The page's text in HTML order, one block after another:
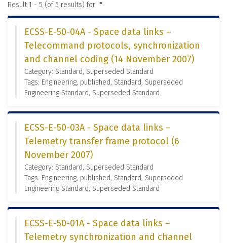
Result 1 - 5 (of 5 results) for ""
ECSS-E-50-04A - Space data links –
Telecommand protocols, synchronization
and channel coding (14 November 2007)
Category: Standard, Superseded Standard
Tags: Engineering, published, Standard, Superseded
Engineering Standard, Superseded Standard
ECSS-E-50-03A - Space data links –
Telemetry transfer frame protocol (6
November 2007)
Category: Standard, Superseded Standard
Tags: Engineering, published, Standard, Superseded
Engineering Standard, Superseded Standard
ECSS-E-50-01A - Space data links –
Telemetry synchronization and channel